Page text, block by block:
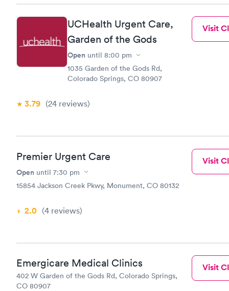
UCHealth Urgent Care,
Garden of the Gods
Open until 8:00 pm
1035 Garden of the Gods Rd,
Colorado Springs, CO 80907
3.79 (24 reviews)
Visit
Premier Urgent Care
Open until 7:30 pm
15854 Jackson Creek Pkwy, Monument, CO 80132
2.0 (4 reviews)
Visit
Emergicare Medical Clinics
402 W Garden of the Gods Rd, Colorado Springs,
CO 80907
Visit